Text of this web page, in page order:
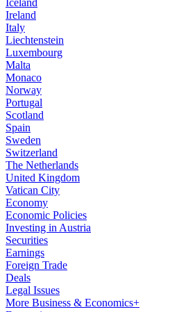
Iceland
Ireland
Italy
Liechtenstein
Luxembourg
Malta
Monaco
Norway
Portugal
Scotland
Spain
Sweden
Switzerland
The Netherlands
United Kingdom
Vatican City
Economy
Economic Policies
Investing in Austria
Securities
Earnings
Foreign Trade
Deals
Legal Issues
More Business & Economics+